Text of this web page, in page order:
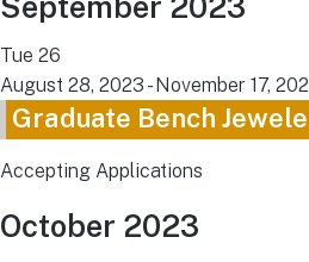
Tue 26
August 28, 2023 -November 17,
Graduate Bench
Accepting Applications
October 2023